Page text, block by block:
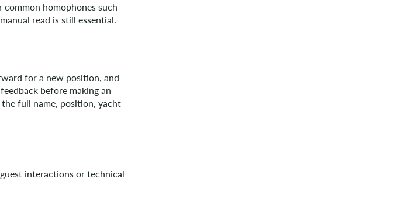
homophones such
read is still essential.
for a new position, and
before making an
full name, position, yacht
interactions or technical